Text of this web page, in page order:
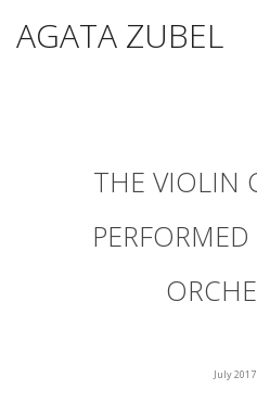
AGATA ZUBEL
THE VIOLIN
July 2017